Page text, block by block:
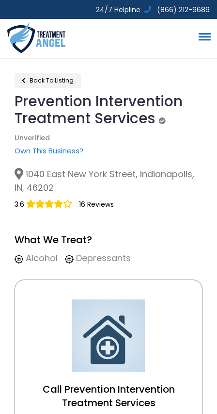
24/7 Helpline (866) 212-9689
Back To Listing
Prevention Intervention
Treatment Services
Unverified
Own This Business?
1040 East New York Street, Indianapolis,
IN, 46202
3.6 16 Reviews
What We Treat?
Alcohol Depressants
Call Prevention Intervention
Treatment Services